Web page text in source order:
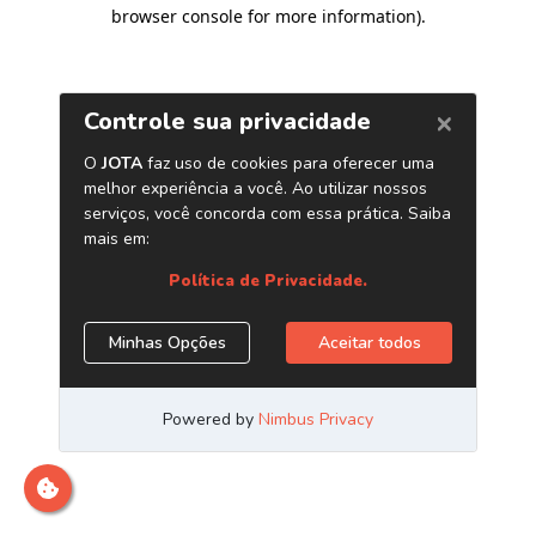
browser console for more information).